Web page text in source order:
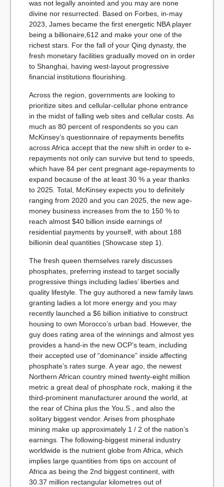
was not legally anointed and you may are none
divine nor resurrected. Based on Forbes, in-may
2023, James became the first energetic NBA player
being a billionaire,612 and make your one of the
richest stars. For the fall of your Qing dynasty, the
fresh monetary facilities gradually moved on in order
to Shanghai, having west-layout progressive
financial institutions flourishing.
Across the region, govern­ments are looking to
prioritize sites and cellular-cellular phone entrance
in the midst of falling web sites and cellular costs. As
much as 80 percent of respondents so you can
McKinsey’s questionnaire of repayments benefits
across Africa accept that the new shift in order to e-
repayments not only can survive but tend to speeds,
which have 84 per cent pregnant age-repayments to
expand because of the at least 30 % a year thanks
to 2025. Total, McKinsey expects you to definitely
ranging from 2020 and you can 2025, the new age-
money business increases from the to 150 % to
reach almost $40 billion inside earnings of
residential payments by yourself, with about 188
billionin deal quantities (Showcase step 1).
The fresh queen themselves rarely discusses
phosphates, preferring instead to target socially
progressive things including ladies’ liberties and
quality lifestyle. The guy authored a new family laws
granting ladies a lot more energy and you may
recently launched a $6 billion initiative to construct
housing to own Morocco’s urban bad. However, the
guy does rating area of the winnings and almost yes
provides a hand-in the new OCP’s team, including
their accepted use of “dominance” inside affecting
phosphate’s rates surge. A year ago, the newest
Northern African country mined twenty-eight million
metric a great deal of phosphate rock, making it the
third-prominent manufacturer around the world, at
the rear of China plus the You.S., and also the
solitary biggest vendor. Arises from phosphate
mining make up approximately 1 / 2 of the nation’s
earnings. The following-biggest mineral industry
worldwide is the nutrient globe from Africa, which
implies large quantities from tips on account of
Africa as being the 2nd biggest continent, with
30.37 million rectangular kilometres out of